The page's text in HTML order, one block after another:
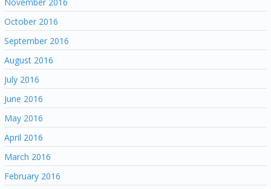
October 2016
September 2016
August 2016
July 2016
June 2016
May 2016
April 2016
March 2016
February 2016